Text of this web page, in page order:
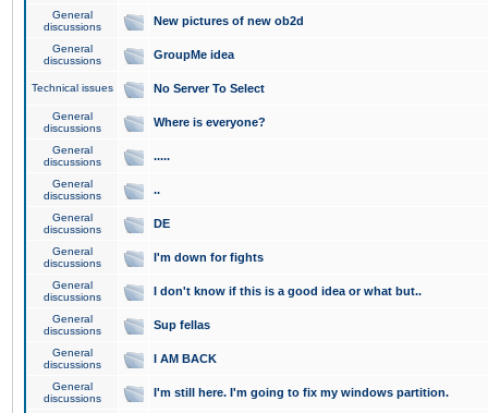
General
discussions
New pictures of new ob2d
General
discussions
GroupMe idea
Technical issues No Server To Select
General
discussions
Where is everyone?
General
discussions
.....
General
discussions
..
General
discussions
DE
General
discussions
I'm down for fights
General
discussions
I don't know if this is a good idea or what but..
General
discussions
Sup fellas
General
discussions
I AM BACK
General
discussions
I'm still here. I'm going to fix my windows partition.